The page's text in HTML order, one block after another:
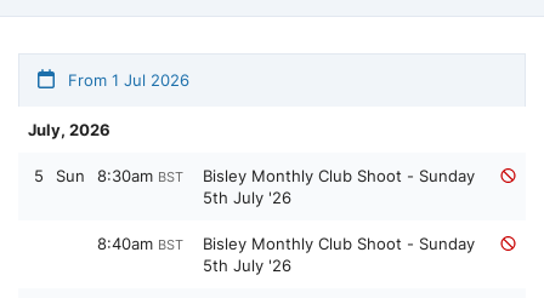
From 1 Jul 2026
July, 2026
5 Sun 8:30am BST
Bisley Monthly Club Shoot - Sunday
5th July '26
8:40am BST
Bisley Monthly Club Shoot - Sunday
5th July '26